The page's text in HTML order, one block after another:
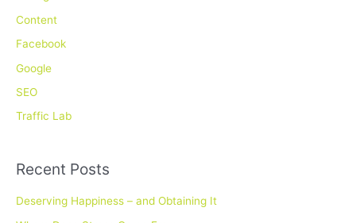
h
:
Content
Facebook
Google
SEO
Traffic Lab
Recent Posts
Deserving Happiness – and Obtaining It